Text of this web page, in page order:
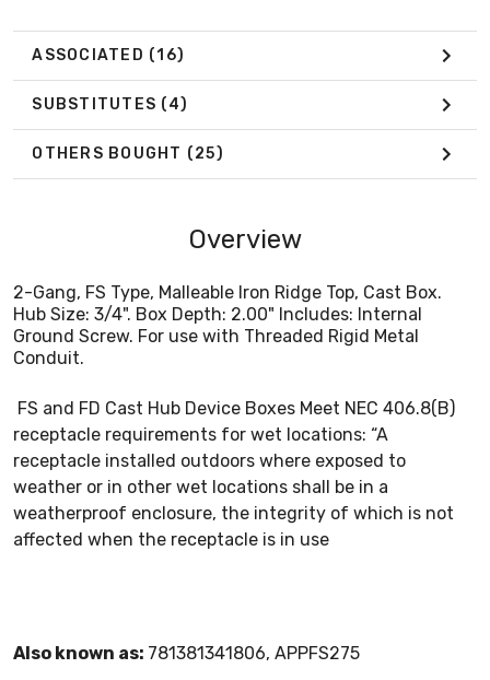
ASSOCIATED (16)
SUBSTITUTES (4)
OTHERS BOUGHT (25)
Overview
2-Gang, FS Type, Malleable Iron Ridge Top, Cast Box.
Hub Size: 3/4". Box Depth: 2.00" Includes: Internal
Ground Screw. For use with Threaded Rigid Metal
Conduit.
FS and FD Cast Hub Device Boxes Meet NEC 406.8(B)
receptacle requirements for wet locations: “A
receptacle installed outdoors where exposed to
weather or in other wet locations shall be in a
weatherproof enclosure, the integrity of which is not
affected when the receptacle is in use
Also known as: 781381341806, APPFS275